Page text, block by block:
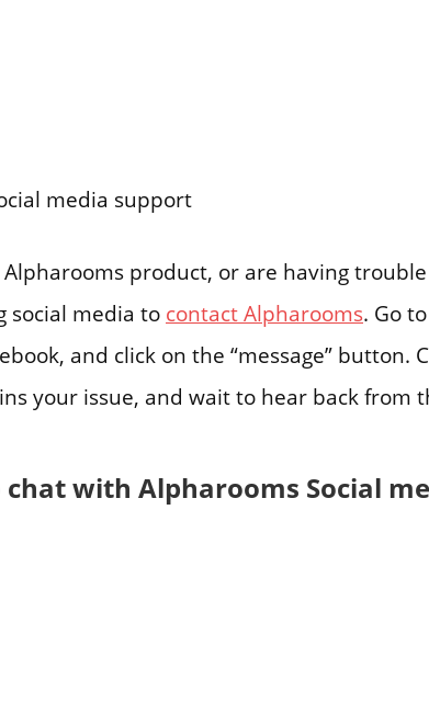
media support
product, or are having
social media to contact Alpharooms. Go
and click on the “message” button.
your issue, and wait to hear back from
with Alpharooms Social